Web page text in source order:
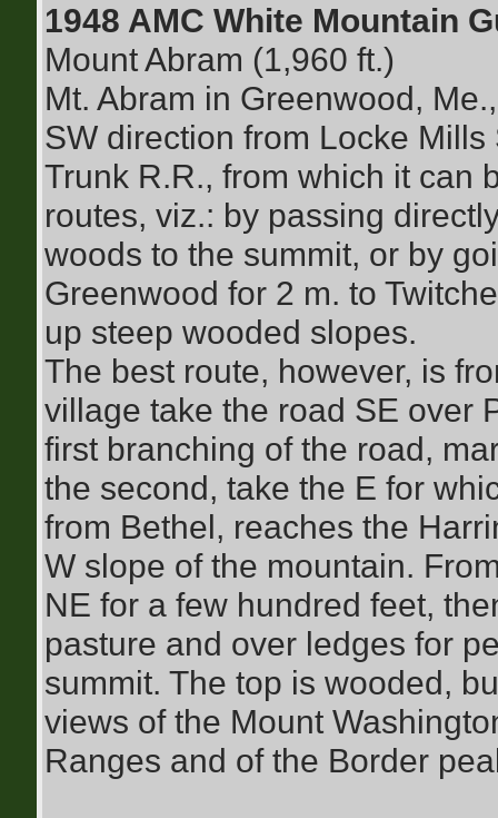
1948 AMC White Mountain
Mount Abram (1,960 ft.)
Mt. Abram in Greenwood,
SW direction from Locke
Trunk R.R., from which it can
routes, viz.: by passing
woods to the summit, or by
Greenwood for 2 m. to
up steep wooded slopes.
The best route, however, is
village take the road SE over
first branching of the road,
the second, take the E for
from Bethel, reaches the
W slope of the mountain.
NE for a few hundred feet,
pasture and over ledges for
summit. The top is wooded,
views of the Mount
Ranges and of the Border